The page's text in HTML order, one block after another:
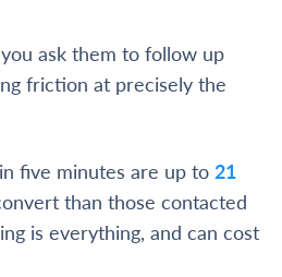
ask them to follow up
friction at precisely the
five minutes are up to 21
than those contacted
is everything, and can cost